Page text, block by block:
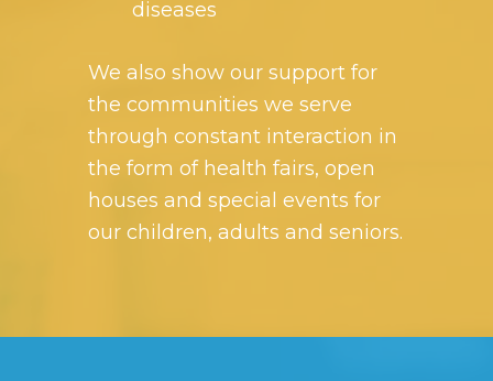
diseases
We also show our support for
the communities we serve
through constant interaction in
the form of health fairs, open
houses and special events for
our children, adults and seniors.